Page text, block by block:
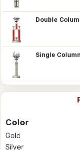
Double
Single
Color
Gold
Silver